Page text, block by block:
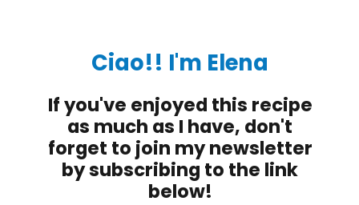
Ciao!! I'm Elena
If you've enjoyed this recipe
as much as I have, don't
forget to join my newsletter
by subscribing to the link
below!